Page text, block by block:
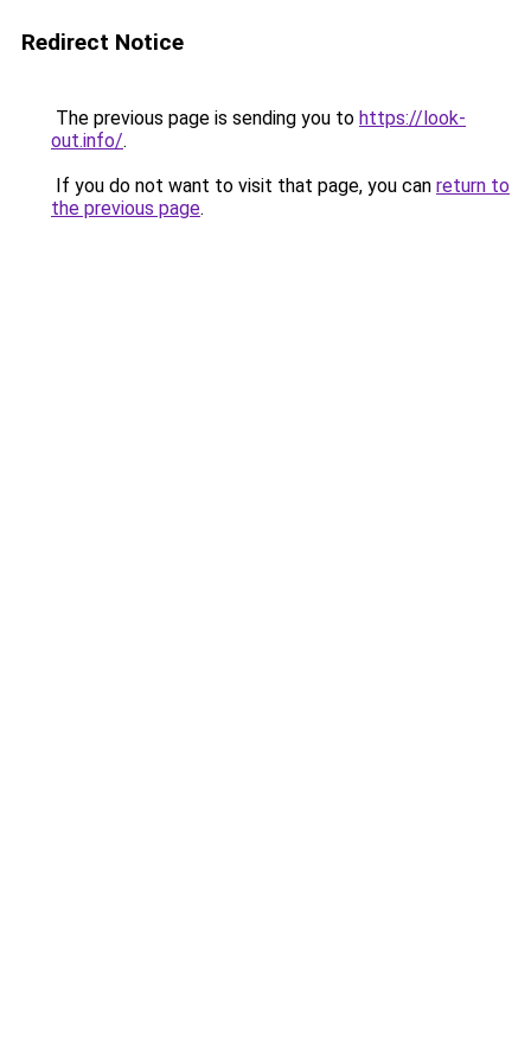
Redirect Notice
The previous page is sending you to https://look-
out.info/.
If you do not want to visit that page, you can return to
the previous page.